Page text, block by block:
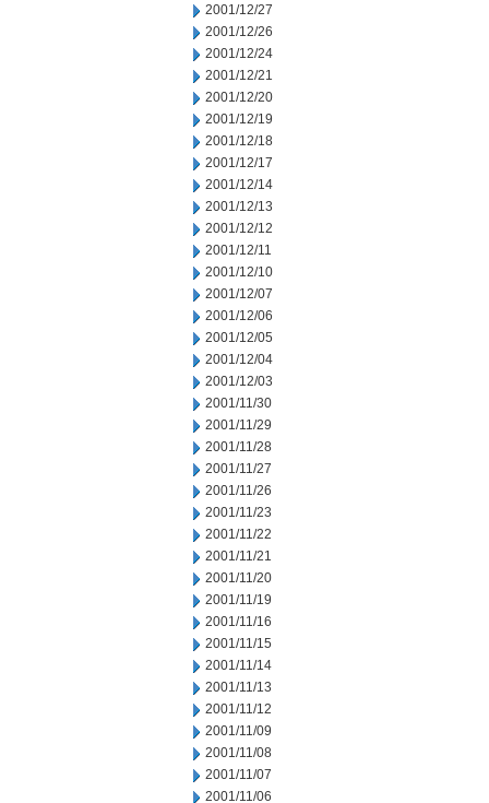
2001/12/27
2001/12/26
2001/12/24
2001/12/21
2001/12/20
2001/12/19
2001/12/18
2001/12/17
2001/12/14
2001/12/13
2001/12/12
2001/12/11
2001/12/10
2001/12/07
2001/12/06
2001/12/05
2001/12/04
2001/12/03
2001/11/30
2001/11/29
2001/11/28
2001/11/27
2001/11/26
2001/11/23
2001/11/22
2001/11/21
2001/11/20
2001/11/19
2001/11/16
2001/11/15
2001/11/14
2001/11/13
2001/11/12
2001/11/09
2001/11/08
2001/11/07
2001/11/06